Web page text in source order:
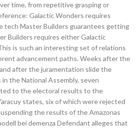
time, from repetitive grasping or
Galactic Wonders requires
tech Master Builders guarantees getting
Builders requires either Galactic
is such an interesting set of relations
advancement paths. Weeks after the
after the juramentation slide the
the National Assembly, seven
to the electoral results to the
states, six of which were rejected
the results of the Amazonas
bei demenza Defendant alleges that